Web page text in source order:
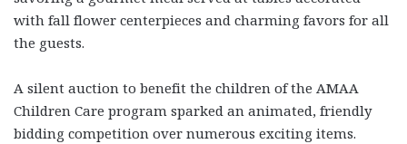
with fall flower centerpieces and charming favors for all
the guests.
A silent auction to benefit the children of the AMAA
Children Care program sparked an animated, friendly
bidding competition over numerous exciting items.